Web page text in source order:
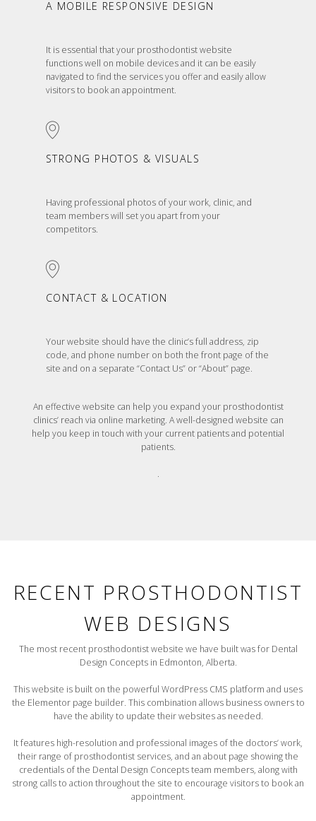
A MOBILE RESPONSIVE DESIGN
It is essential that your prosthodontist website
functions well on mobile devices and it can be easily
navigated to find the services you offer and easily allow
visitors to book an appointment.
STRONG PHOTOS & VISUALS
Having professional photos of your work, clinic, and
team members will set you apart from your
competitors.
CONTACT & LOCATION
Your website should have the clinic’s full address, zip
code, and phone number on both the front page of the
site and on a separate “Contact Us” or “About” page.
An effective website can help you expand your prosthodontist
clinics’ reach via online marketing. A well-designed website can
help you keep in touch with your current patients and potential
patients.
.
RECENT PROSTHODONTIST
WEB DESIGNS
The most recent prosthodontist website we have built was for Dental
Design Concepts in Edmonton, Alberta.
This website is built on the powerful WordPress CMS platform and uses
the Elementor page builder. This combination allows business owners to
have the ability to update their websites as needed.
It features high-resolution and professional images of the doctors’ work,
their range of prosthodontist services, and an about page showing the
credentials of the Dental Design Concepts team members, along with
strong calls to action throughout the site to encourage visitors to book an
appointment.